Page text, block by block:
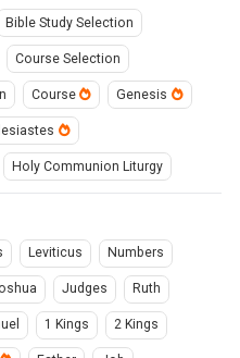
Bible Study Selection
Course Selection
Course Genesis
Holy Communion Liturgy
Leviticus Numbers
Judges Ruth
1 Kings 2 Kings